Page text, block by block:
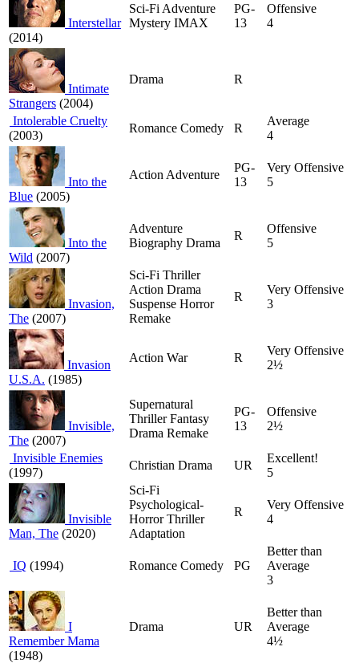
Interstellar
(2014)
Sci-Fi Adventure
Mystery IMAX
PG-
13
Offensive
4
Intimate
Strangers (2004)
Drama R
Intolerable Cruelty
(2003)
Romance Comedy R
Average
4
Into the
Blue (2005)
Action Adventure
PG-
13
Very Offensive
5
Into the
Wild (2007)
Adventure
Biography Drama
R
Offensive
5
Invasion,
The (2007)
Sci-Fi Thriller
Action Drama
Suspense Horror
Remake
R
Very Offensive
3
Invasion
U.S.A. (1985)
Action War R
Very Offensive
2½
Invisible,
The (2007)
Supernatural
Thriller Fantasy
Drama Remake
PG-
13
Offensive
2½
Invisible Enemies
(1997)
Christian Drama UR
Excellent!
5
Invisible
Man, The (2020)
Sci-Fi
Psychological-
Horror Thriller
Adaptation
R
Very Offensive
4
IQ (1994) Romance Comedy PG
Better than
Average
3
I
Remember Mama
(1948)
Drama UR
Better than
Average
4½